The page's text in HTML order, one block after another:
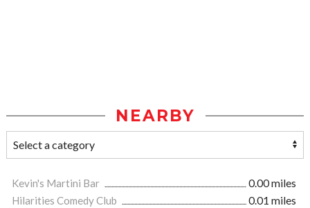
NEARBY
Kevin's Martini Bar
0.00 miles
Hilarities Comedy Club
0.01 miles